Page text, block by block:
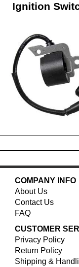
Ignition
COMPANY INFO
About Us
Contact Us
FAQ
CUSTOMER
Privacy Policy
Return Policy
Shipping &